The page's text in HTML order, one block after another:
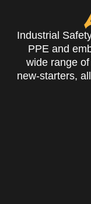
Industrial
PPE and
wide range
new-starters,